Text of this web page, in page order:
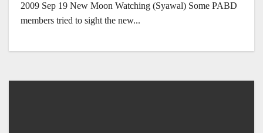
2009 Sep 19 New Moon Watching (Syawal) Some PABD
members tried to sight the new...